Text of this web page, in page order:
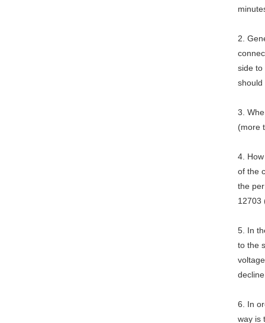
2.
side to
should
3.
(more
4.
of the
the
12703
5. In
to the
6. In
way is